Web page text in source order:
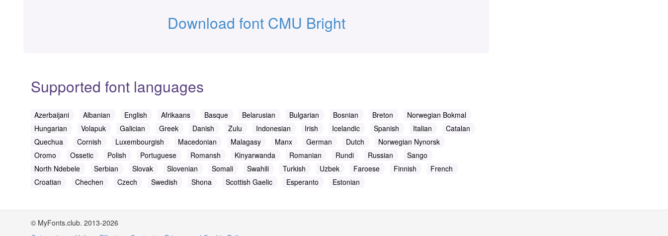
Download font CMU Bright
Supported font languages
Azerbaijani Albanian English Afrikaans Basque Belarusian Bulgarian Bosnian Breton
Norwegian Bokmal
Hungarian
Volapuk Galician Greek Danish Zulu Indonesian Irish Icelandic Spanish Italian
Catalan
Quechua
Cornish Luxembourgish Macedonian Malagasy Manx German Dutch
Norwegian Nynorsk
Oromo
Ossetic Polish Portuguese Romansh Kinyarwanda Romanian Rundi Russian
Sango
North Ndebele
Serbian Slovak Slovenian Somali Swahili Turkish Uzbek Faroese Finnish
French
Croatian
Chechen Czech Swedish Shona Scottish Gaelic Esperanto Estonian
© MyFonts.club. 2013-2026